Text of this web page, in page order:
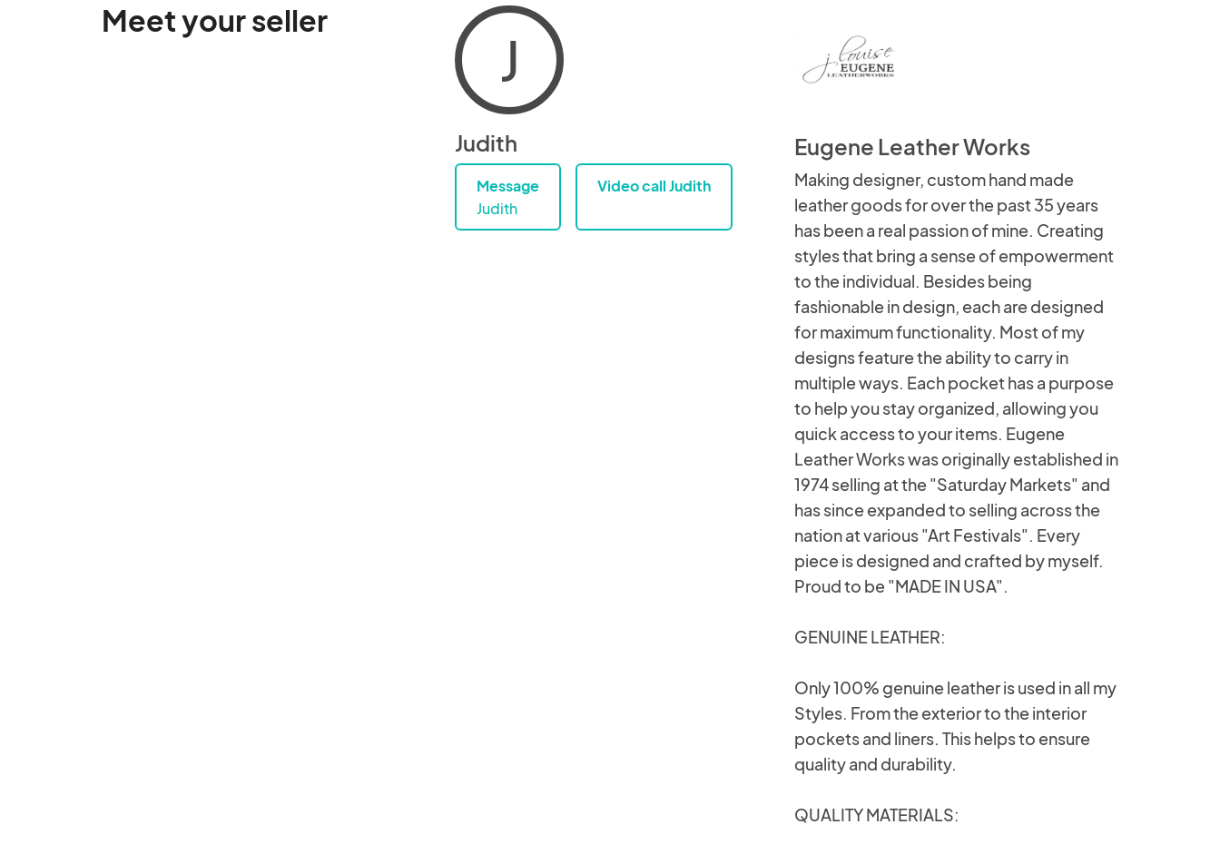
Meet your seller
J
Judith
Message
Judith
Video call Judith
Eugene Leather Works
Making designer, custom hand made
leather goods for over the past 35 years
has been a real passion of mine. Creating
styles that bring a sense of empowerment
to the individual. Besides being
fashionable in design, each are designed
for maximum functionality. Most of my
designs feature the ability to carry in
multiple ways. Each pocket has a purpose
to help you stay organized, allowing you
quick access to your items. Eugene
Leather Works was originally established in
1974 selling at the "Saturday Markets" and
has since expanded to selling across the
nation at various "Art Festivals". Every
piece is designed and crafted by myself.
Proud to be "MADE IN USA".
GENUINE LEATHER:
Only 100% genuine leather is used in all my
Styles. From the exterior to the interior
pockets and liners. This helps to ensure
quality and durability.
QUALITY MATERIALS: